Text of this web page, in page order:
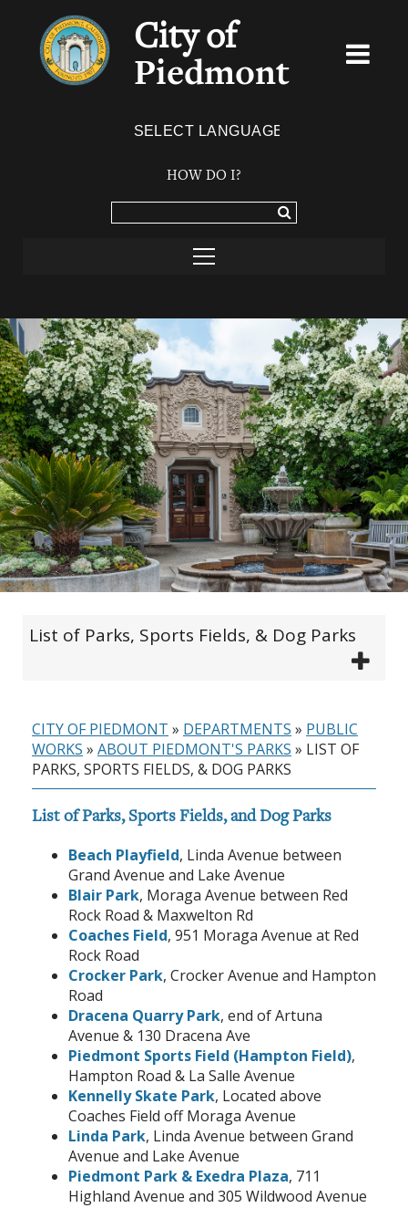
City of
Piedmont
HOW DO I?
List of Parks, Sports Fields, & Dog Parks
CITY OF PIEDMONT » DEPARTMENTS » PUBLIC
WORKS » ABOUT PIEDMONT'S PARKS » LIST OF
PARKS, SPORTS FIELDS, & DOG PARKS
List of Parks, Sports Fields, and Dog Parks
Beach Playfield, Linda Avenue between
Grand Avenue and Lake Avenue
Blair Park, Moraga Avenue between Red
Rock Road & Maxwelton Rd
Coaches Field, 951 Moraga Avenue at Red
Rock Road
Crocker Park, Crocker Avenue and Hampton
Road
Dracena Quarry Park, end of Artuna
Avenue & 130 Dracena Ave
Piedmont Sports Field (Hampton Field),
Hampton Road & La Salle Avenue
Kennelly Skate Park, Located above
Coaches Field off Moraga Avenue
Linda Park, Linda Avenue between Grand
Avenue and Lake Avenue
Piedmont Park & Exedra Plaza, 711
Highland Avenue and 305 Wildwood Avenue